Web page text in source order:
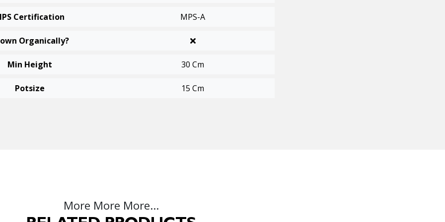
Certification MPS-A
Organically?
Min Height 30 Cm
Potsize 15 Cm
More More More...